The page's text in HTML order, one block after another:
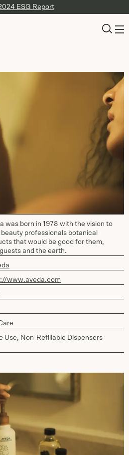
ESG Report
was born in 1978 with the vision to
beauty professionals botanical
that would be good for them,
and the earth.
www.aveda.com
Use, Non-Refillable Dispensers